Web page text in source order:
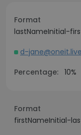
Format
lastNameInitial-
d-jane@oneit.live
Percentage: 10%
Format
firstNameInitial-